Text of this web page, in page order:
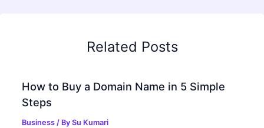
Related Posts
How to Buy a Domain Name in 5 Simple
Steps
Business / BySu Kumari